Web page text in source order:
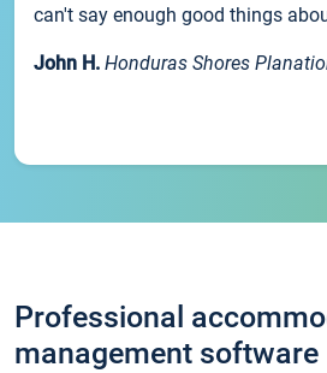
can't say enough good things
John H. Honduras Shores
Professional
management software